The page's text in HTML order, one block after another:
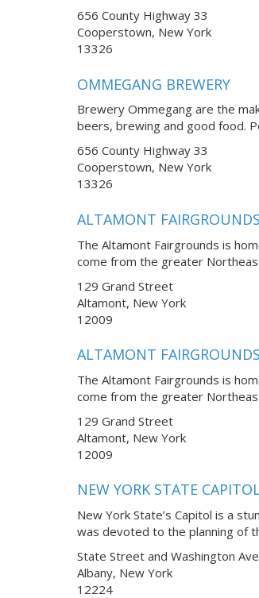
656 County Highway 33
Cooperstown, New York
13326
OMMEGANG BREWERY
Brewery Ommegang are the
beers, brewing and good food.
656 County Highway 33
Cooperstown, New York
13326
ALTAMONT FAIRGROUNDS
The Altamont Fairgrounds is
come from the greater
129 Grand Street
Altamont, New York
12009
ALTAMONT FAIRGROUNDS
The Altamont Fairgrounds is
come from the greater
129 Grand Street
Altamont, New York
12009
NEW YORK STATE
New York State’s Capitol is a
was devoted to the planning of
State Street and Washington
Albany, New York
12224